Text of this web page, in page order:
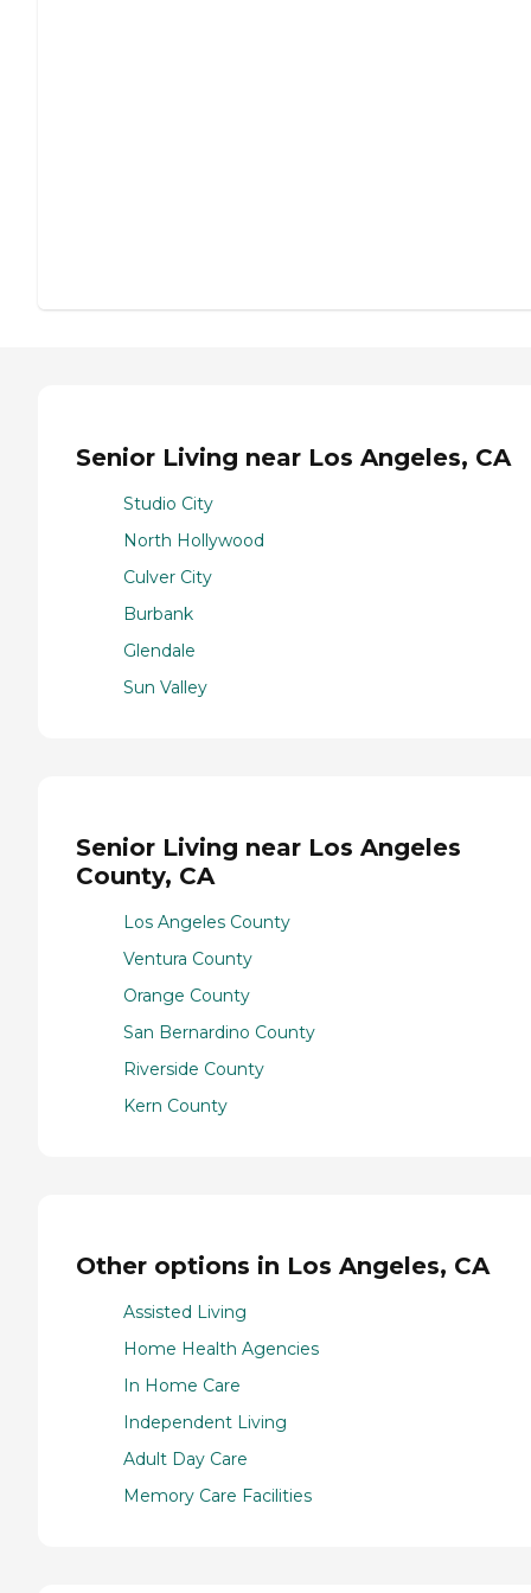
Senior Living near Los Angeles, CA
Studio City
North Hollywood
Culver City
Burbank
Glendale
Sun Valley
Senior Living near Los Angeles
County, CA
Los Angeles County
Ventura County
Orange County
San Bernardino County
Riverside County
Kern County
Other options in Los Angeles, CA
Assisted Living
Home Health Agencies
In Home Care
Independent Living
Adult Day Care
Memory Care Facilities